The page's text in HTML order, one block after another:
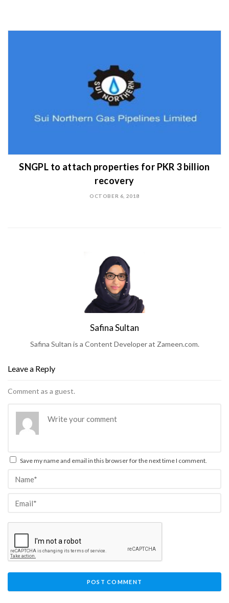
SNGPL to attach properties for PKR 3 billion
recovery
OCTOBER 6, 2018
Safina Sultan
Safina Sultan is a Content Developer at Zameen.com.
Leave a Reply
Comment as a guest.
Save my name and email in this browser for the next time I comment.